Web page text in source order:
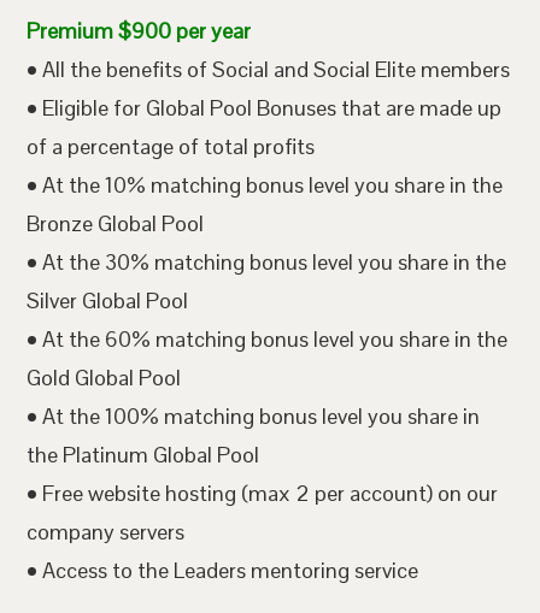
Premium $900 per year
• All the benefits of Social and Social Elite members
• Eligible for Global Pool Bonuses that are made up
of a percentage of total profits
• At the 10% matching bonus level you share in the
Bronze Global Pool
• At the 30% matching bonus level you share in the
Silver Global Pool
• At the 60% matching bonus level you share in the
Gold Global Pool
• At the 100% matching bonus level you share in
the Platinum Global Pool
• Free website hosting (max 2 per account) on our
company servers
• Access to the Leaders mentoring service